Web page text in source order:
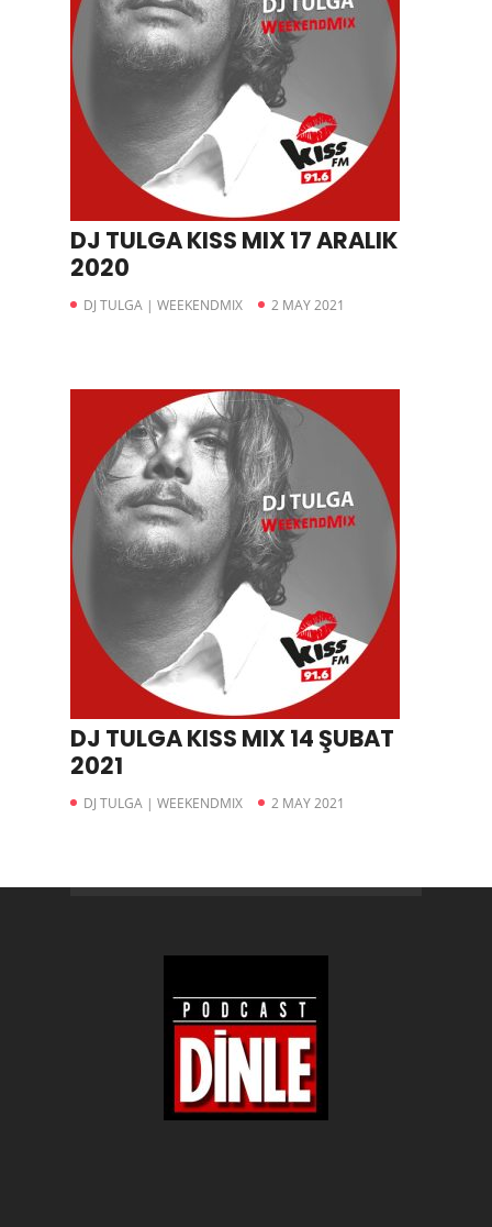
DJ TULGA KISS MIX 17 ARALIK
2020
DJ TULGA | WEEKENDMIX 2 MAY 2021
DJ TULGA KISS MIX 14 ŞUBAT
2021
DJ TULGA | WEEKENDMIX 2 MAY 2021